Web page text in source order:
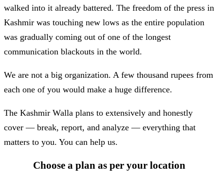
walked into it already battered. The freedom of the press in
Kashmir was touching new lows as the entire population
was gradually coming out of one of the longest
communication blackouts in the world.
We are not a big organization. A few thousand rupees from
each one of you would make a huge difference.
The Kashmir Walla plans to extensively and honestly
cover — break, report, and analyze — everything that
matters to you. You can help us.
Choose a plan as per your location